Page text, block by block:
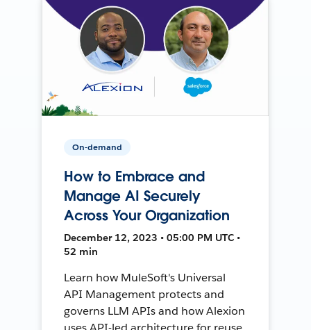
On-demand
How to Embrace and
Manage AI Securely
Across Your Organization
December 12, 2023 • 05:00 PM UTC •
52 min
Learn how MuleSoft's Universal
API Management protects and
governs LLM APIs and how Alexion